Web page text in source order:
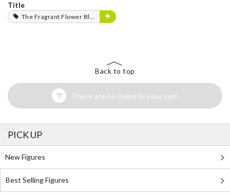
Title
The Fragrant Flower Blooms with Dignity
Back to top
There are no items in your cart
PICK UP
New Figures
Best Selling Figures